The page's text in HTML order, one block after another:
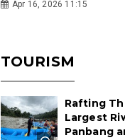
Apr 16, 2026 11:15
TOURISM
Rafting
Largest
Panbang